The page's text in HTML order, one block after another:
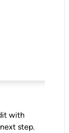
with
step.